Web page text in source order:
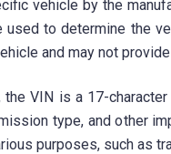
vehicle by the
used to determine the
and may not
the VIN is a 17-
type, and other
purposes, such as